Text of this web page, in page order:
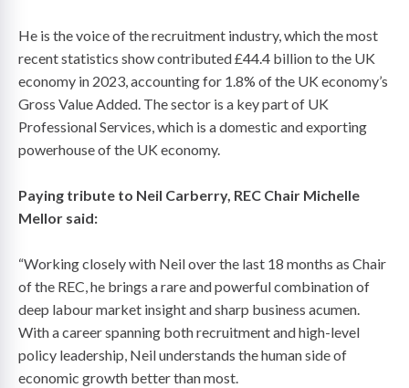
He is the voice of the recruitment industry, which the most
recent statistics show contributed £44.4 billion to the UK
economy in 2023, accounting for 1.8% of the UK economy’s
Gross Value Added. The sector is a key part of UK
Professional Services, which is a domestic and exporting
powerhouse of the UK economy.
Paying tribute to Neil Carberry, REC Chair Michelle
Mellor said:
“Working closely with Neil over the last 18 months as Chair
of the REC, he brings a rare and powerful combination of
deep labour market insight and sharp business acumen.
With a career spanning both recruitment and high-level
policy leadership, Neil understands the human side of
economic growth better than most.